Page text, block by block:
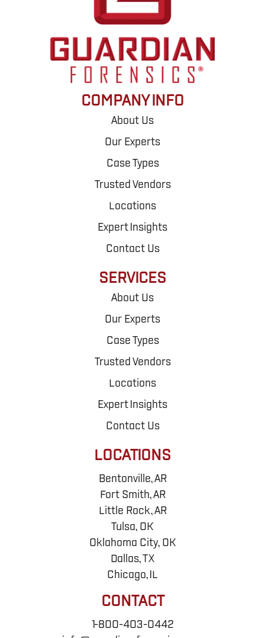
COMPANY INFO
About Us
Our Experts
Case Types
Trusted Vendors
Locations
Expert Insights
Contact Us
SERVICES
About Us
Our Experts
Case Types
Trusted Vendors
Locations
Expert Insights
Contact Us
LOCATIONS
Bentonville, AR
Fort Smith, AR
Little Rock, AR
Tulsa, OK
Oklahoma City, OK
Dallas, TX
Chicago, IL
CONTACT
1-800-403-0442